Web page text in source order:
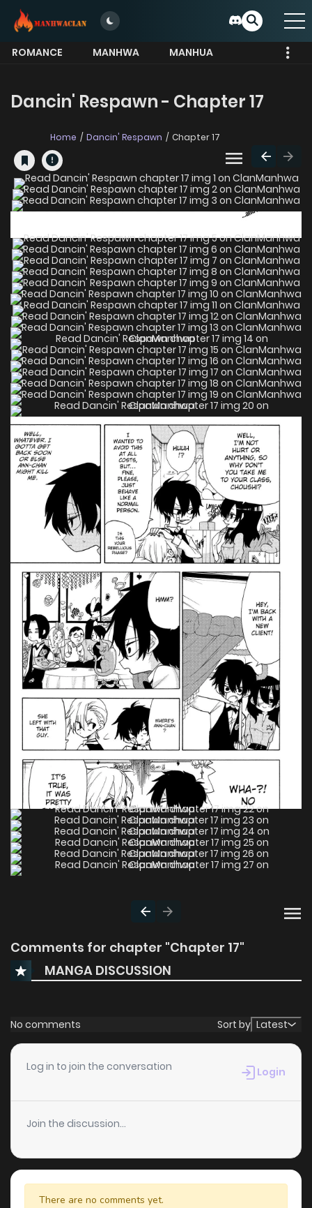
ROMANCE MANHWA
MANHUA
Dancin' Respawn - Chapter 17
Home Dancin' Respawn Chapter 17
Comments for chapter "Chapter 17"
MANGA DISCUSSION
No comments Sort by Latest
Log in to join the conversation Login
Join the discussion...
There are no comments yet.